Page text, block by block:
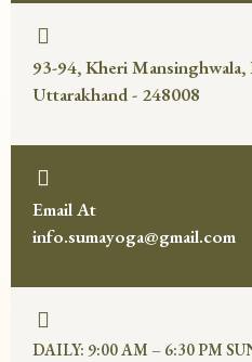
93-94, Kheri Mansinghwala,
Uttarakhand - 248008
Email At
info.sumayoga@gmail.com
DAILY: 9:00 AM – 6:30 PM